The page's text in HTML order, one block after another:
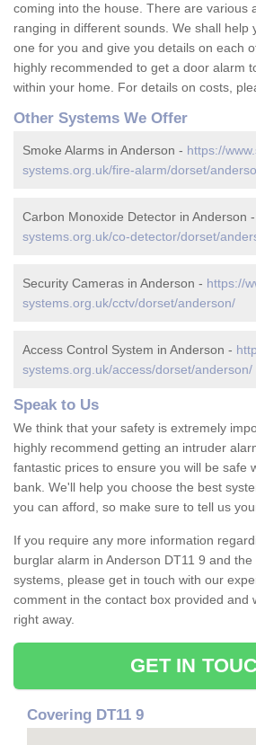
coming into the house. There are various
ranging in different sounds. We shall help
one for you and give you details on each
highly recommended to get a door alarm
within your home. For details on costs,
Other Systems We Offer
Smoke Alarms in Anderson - https://
systems.org.uk/fire-alarm/dorset/
Carbon Monoxide Detector in Anderson -
systems.org.uk/co-detector/dorset/
Security Cameras in Anderson - https://
systems.org.uk/cctv/dorset/anderson/
Access Control System in Anderson -
systems.org.uk/access/dorset/anderson/
Speak to Us
We think that your safety is extremely
highly recommend getting an intruder
fantastic prices to ensure you will be safe
bank. We'll help you choose the best
you can afford, so make sure to tell us
If you require any more information
burglar alarm in Anderson DT11 9 and
systems, please get in touch with our
comment in the contact box provided and
right away.
GET IN
Covering DT11 9